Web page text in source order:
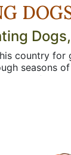
country
this for
Lon
to sort
and
your
The
any of